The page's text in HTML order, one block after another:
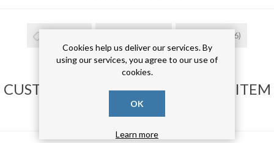
(26)
CUSTOMERS WHO BOUGHT THIS ITEM
ALSO BOUGHT
Cookies help us deliver our services. By
using our services, you agree to our use of
cookies.
OK
Learn more